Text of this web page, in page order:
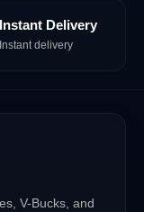
Instant Delivery
Instant delivery
V-Bucks, and